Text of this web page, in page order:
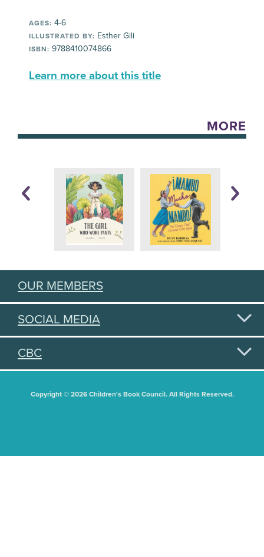
AGES: 4-6
ILLUSTRATED BY: Esther Gili
ISBN: 9788410074866
Learn more about this title
MORE
OUR MEMBERS
SOCIAL MEDIA
CBC
Copyright © 2026 Children's Book Council. All Rights Reserved.